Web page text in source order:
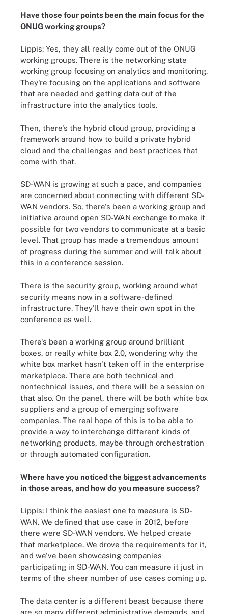
Have those four points been the main focus for the
ONUG working groups?
Lippis: Yes, they all really come out of the ONUG
working groups. There is the networking state
working group focusing on analytics and monitoring.
They're focusing on the applications and software
that are needed and getting data out of the
infrastructure into the analytics tools.
Then, there's the hybrid cloud group, providing a
framework around how to build a private hybrid
cloud and the challenges and best practices that
come with that.
SD-WAN is growing at such a pace, and companies
are concerned about connecting with different SD-
WAN vendors. So, there's been a working group and
initiative around open SD-WAN exchange to make it
possible for two vendors to communicate at a basic
level. That group has made a tremendous amount
of progress during the summer and will talk about
this in a conference session.
There is the security group, working around what
security means now in a software-defined
infrastructure. They'll have their own spot in the
conference as well.
There's been a working group around brilliant
boxes, or really white box 2.0, wondering why the
white box market hasn't taken off in the enterprise
marketplace. There are both technical and
nontechnical issues, and there will be a session on
that also. On the panel, there will be both white box
suppliers and a group of emerging software
companies. The real hope of this is to be able to
provide a way to interchange different kinds of
networking products, maybe through orchestration
or through automated configuration.
Where have you noticed the biggest advancements
in those areas, and how do you measure success?
Lippis: I think the easiest one to measure is SD-
WAN. We defined that use case in 2012, before
there were SD-WAN vendors. We helped create
that marketplace. We drove the requirements for it,
and we've been showcasing companies
participating in SD-WAN. You can measure it just in
terms of the sheer number of use cases coming up.
The data center is a different beast because there
are so many different administrative demands, and